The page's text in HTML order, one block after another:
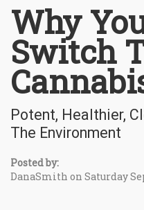
Why
Switch
Potent, Healthier,
The Environment
Posted by:
DanaSmith on Saturday